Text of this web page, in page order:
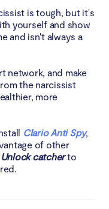
is tough, but it's
yourself and show
and isn't always a
network, and make
the narcissist
more
Clario Anti Spy,
of other
Unlock catcherto